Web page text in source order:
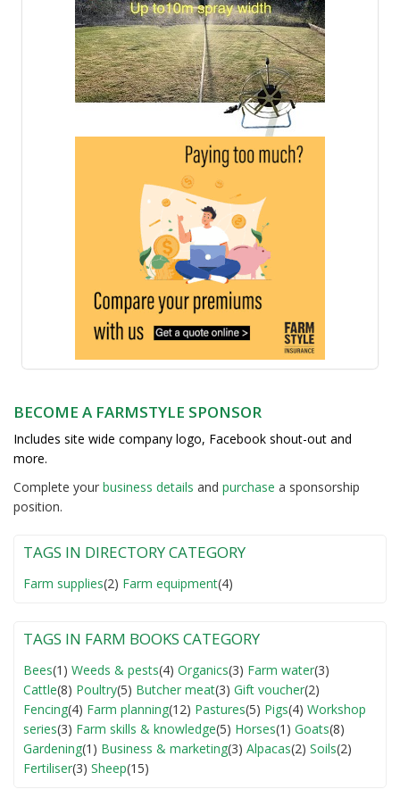
BECOME A FARMSTYLE SPONSOR
Includes site wide company logo, Facebook shout-out and
more.
Complete your business details and purchase a sponsorship
position.
TAGS IN DIRECTORY CATEGORY
Farm supplies(2) Farm equipment(4)
TAGS IN FARM BOOKS CATEGORY
Bees(1) Weeds & pests(4) Organics(3) Farm water(3)
Cattle(8) Poultry(5) Butcher meat(3) Gift voucher(2)
Fencing(4) Farm planning(12) Pastures(5) Pigs(4) Workshop
series(3) Farm skills & knowledge(5) Horses(1) Goats(8)
Gardening(1) Business & marketing(3) Alpacas(2) Soils(2)
Fertiliser(3) Sheep(15)